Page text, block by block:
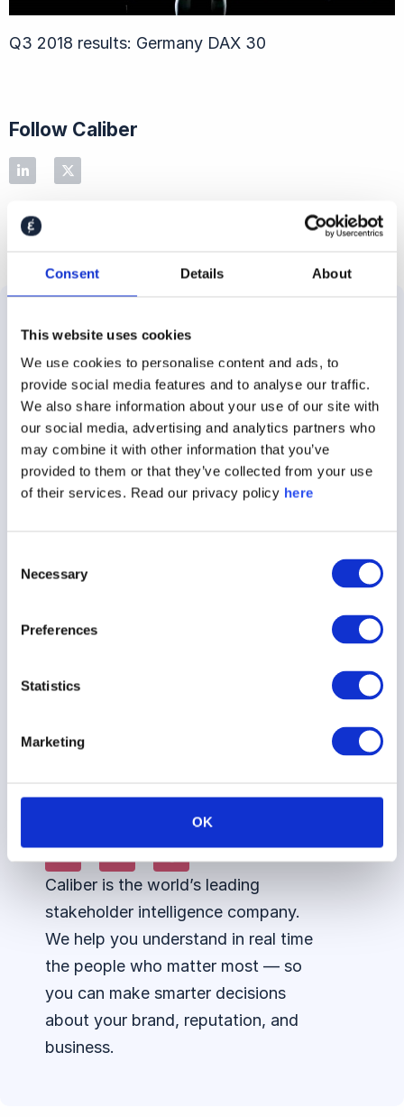
Consent Details About
This website uses cookies
We use cookies to personalise content and ads, to
provide social media features and to analyse our traffic.
We also share information about your use of our site with
our social media, advertising and analytics partners who
may combine it with other information that you’ve
provided to them or that they’ve collected from your use
of their services. Read our privacy policy here
Selection
Necessary
Preferences
Statistics
Marketing
OK
Q3 2018 results: Germany DAX 30
Follow Caliber
Caliber is the world’s leading
stakeholder intelligence company.
We help you understand in real time
the people who matter most — so
you can make smarter decisions
about your brand, reputation, and
business.
About
the
Platform
Stakeholder
Focus
360
Integrations
Assistant
Cases
Employer
Brand
Brand
Tracking
Stories
E.ON
Audi
Demant
Caliber
About
Insights
Careers
Advisory
Council